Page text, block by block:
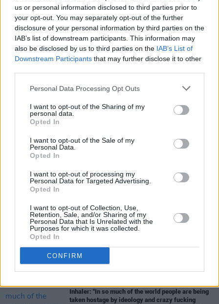
us or personal information disclosed to third parties prior to
your opt-out. You may separately opt-out of the further
disclosure of your personal information by third parties on the
IAB’s list of downstream participants. This information may
also be disclosed by us to third parties on the IAB’s List of
Downstream Participants that may further disclose it to other
Personal Data Processing Opt Outs
I want to opt-out of the Sharing of my
personal data.
Opted In
I want to opt-out of the Sale of my
Personal Data.
Opted In
I want to opt-out of processing my
Personal Data for Targeted Advertising.
Opted In
I want to opt-out of Collection, Use,
Retention, Sale, and/or Sharing of my
Personal Data that Is Unrelated with the
Purposes for which it was collected.
Opted In
CONFIRM
Oasis in '03: "You get five years good grace out of
the UK music press and then it’s, 'Right, you can
fuck off now!'"
MUSIC 17 JUN 25
Nightcrawlers frontman and Westlife songwriter
John Reid dies aged 61
FILM AND TV 09 MAY 25
for tonight'sLate Late Show
MUSIC
first is pure bliss and the second is absolute
excrement; total annihilation, total doom"
Album Review: Elton John & Brandi Carlile,
Believes In Angels?
Venues Special: Few countries do live music quite
like Ireland
Inhaler: "In so much of the world people are being
taken hostage by ideology and crazy fucking